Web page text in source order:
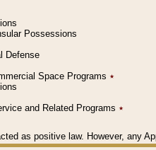
Possessions
Defense
Space Programs ٭
and Related Programs ٭
as positive law. However, any